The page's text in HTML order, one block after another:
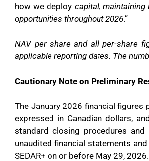
how we deploy capital,
opportunities throughout 2026.”
NAV per share and all per-share
applicable reporting dates. The
Cautionary Note on Preliminary
The January 2026 financial figures
expressed in Canadian dollars,
standard closing procedures and
unaudited financial statements
SEDAR+ on or before May 29, 2026.